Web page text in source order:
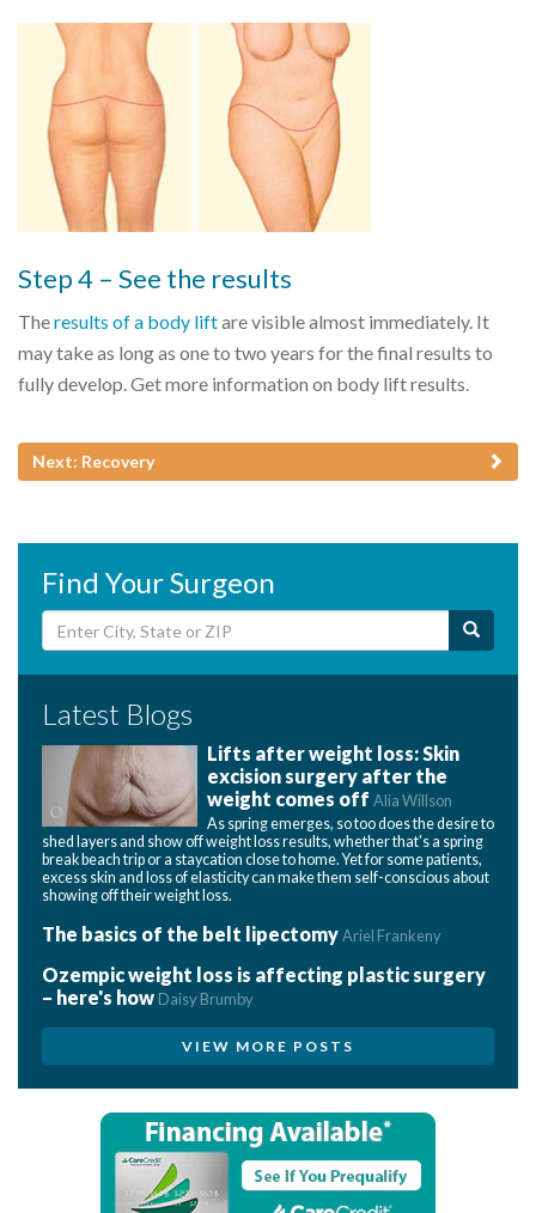
Step 4 – See the results
Theresults of a body liftare visible almost immediately. It
may take as long as one to two years for the final results to
fully develop. Get more information on body lift results.
Next: Recovery
Find Your Surgeon
Latest Blogs
Lifts after weight loss: Skin
excision surgery after the
weight comes off Alia Willson
As spring emerges, so too does the desire to
shed layers and show off weight loss results, whether that's a spring
break beach trip or a staycation close to home. Yet for some patients,
excess skin and loss of elasticity can make them self-conscious about
showing off their weight loss.
The basics of the belt lipectomyAriel Frankeny
Ozempic weight loss is affecting plastic surgery
– here's how Daisy Brumby
VIEW MORE POSTS